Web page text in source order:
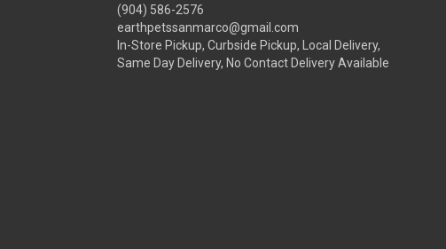
(904) 586-2576
earthpetssanmarco@gmail.com
In-Store Pickup, Curbside Pickup, Local Delivery,
Same Day Delivery, No Contact Delivery Available